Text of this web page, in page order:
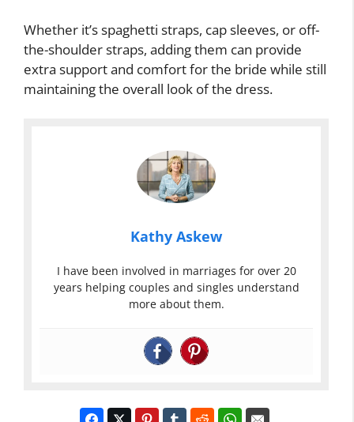
Whether it’s spaghetti straps, cap sleeves, or off-
the-shoulder straps, adding them can provide
extra support and comfort for the bride while still
maintaining the overall look of the dress.
Kathy Askew
I have been involved in marriages for over 20
years helping couples and singles understand
more about them.